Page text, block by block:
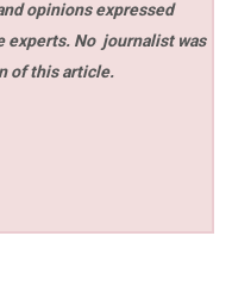
opinions expressed
experts. No journalist was
of this article.